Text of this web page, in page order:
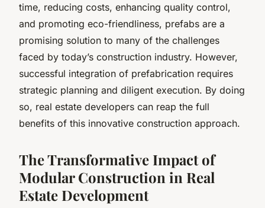
time, reducing costs, enhancing quality control,
and promoting eco-friendliness, prefabs are a
promising solution to many of the challenges
faced by today’s construction industry. However,
successful integration of prefabrication requires
strategic planning and diligent execution. By doing
so, real estate developers can reap the full
benefits of this innovative construction approach.
The Transformative Impact of
Modular Construction in Real
Estate Development